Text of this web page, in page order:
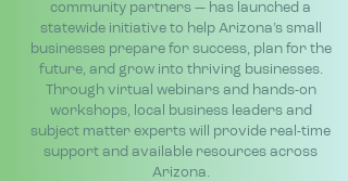
community partners — has launched a
statewide initiative to help Arizona’s small
businesses prepare for success, plan for the
future, and grow into thriving businesses.
Through virtual webinars and hands-on
workshops, local business leaders and
subject matter experts will provide real-time
support and available resources across
Arizona.